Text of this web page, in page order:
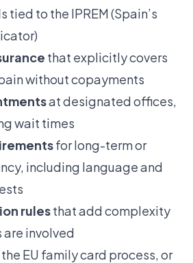
to the IPREM (Spain’s
that explicitly covers
without copayments
at designated offices,
wait times
for long-term or
including language and
rulesthat add complexity
involved
EU family card process , or